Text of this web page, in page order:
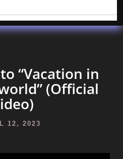
“Vacation in
(Official
12, 2023